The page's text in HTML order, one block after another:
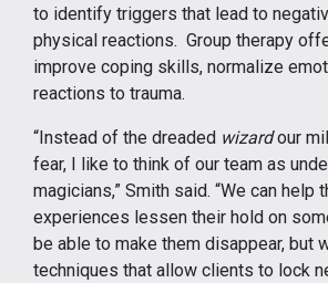
to identify triggers that lead to
physical reactions. Group therapy
improve coping skills, normalize
reactions to trauma.
“Instead of the dreaded wizardour
fear, I like to think of our team as
magicians,” Smith said. “We can help
experiences lessen their hold on
be able to make them disappear, but
techniques that allow clients to lock